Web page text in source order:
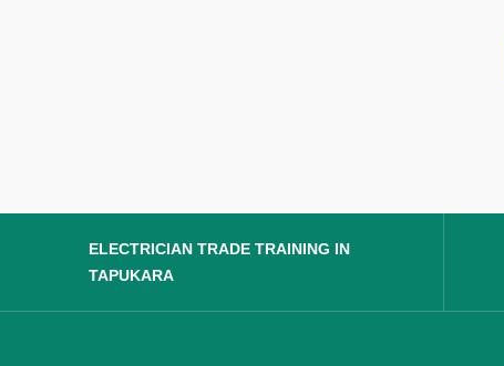
ELECTRICIAN TRADE TRAINING IN
TAPUKARA